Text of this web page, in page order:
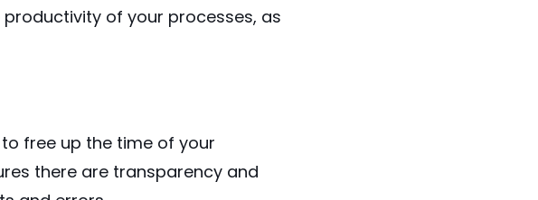
of your processes, as
free up the time of your
there are transparency and